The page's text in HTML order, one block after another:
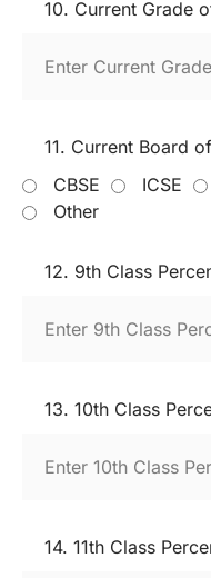
10. Current Grade
11. Current Board
CBSE
ICSE
Other
12. 9th Class
13. 10th Class
14. 11th Class